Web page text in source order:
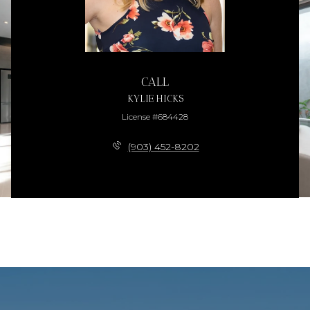
CALL
KYLIE HICKS
License #684428
(903) 452-8202